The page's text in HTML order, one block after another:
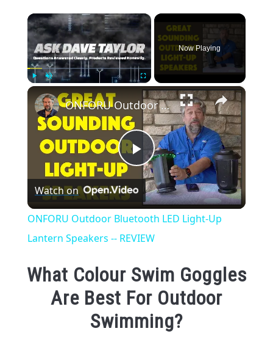
×
Fullscreen
Now Playing
×
Play
Video
ONFORU Outdoor Bluetooth LED Light-Up Lantern Speakers -- REVIEW
Watch on
ONFORU Outdoor Bluetooth LED Light-Up
Lantern Speakers -- REVIEW
What Colour Swim Goggles
Are Best For Outdoor
Swimming?